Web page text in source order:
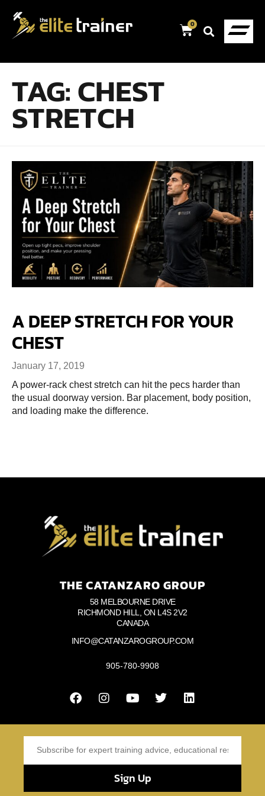
0
TAG:CHEST
STRETCH
A DEEP STRETCH FOR YOUR
CHEST
January 17, 2019
A power-rack chest stretch can hit the pecs harder than
the usual doorway version. Bar placement, body position,
and loading make the difference.
THE CATANZARO GROUP
58 MELBOURNE DRIVE
RICHMOND HILL, ON L4S 2V2
CANADA
INFO@CATANZAROGROUP.COM
905-780-9908
Sign Up